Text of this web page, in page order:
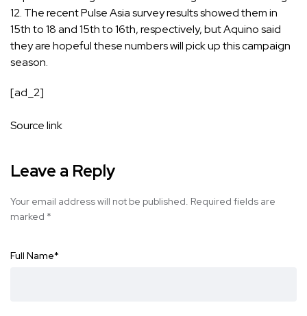
12. The recent Pulse Asia survey results showed them in
15th to 18 and 15th to 16th, respectively, but Aquino said
they are hopeful these numbers will pick up this campaign
season.
[ad_2]
Source link
Leave a Reply
Your email address will not be published. Required fields are
marked *
Full Name*